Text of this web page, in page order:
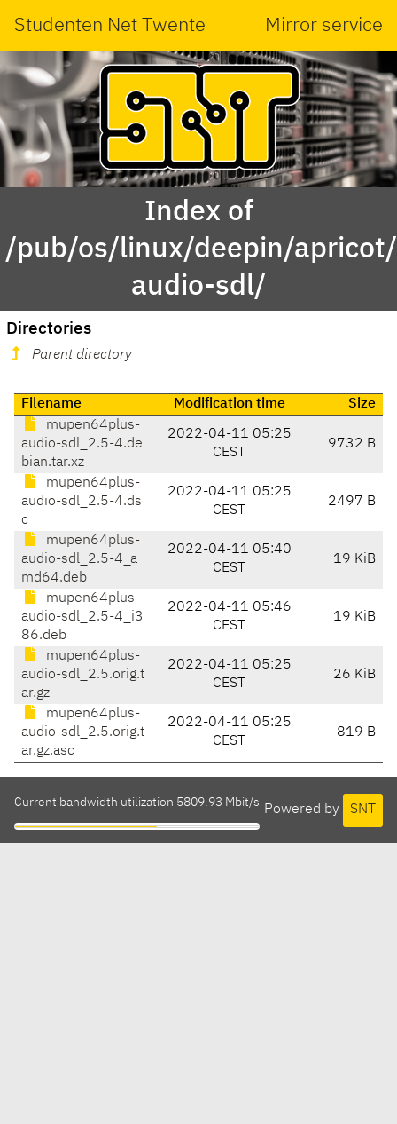
Studenten Net Twente Mirror service
Index of
/pub/os/linux/deepin/
audio-sdl/
Directories
Parent directory
Filename Modification time
Size
mupen64plus-
audio-sdl_2.5-4.de
bian.tar.xz
2022-04-11 05:25
CEST
9732 B
mupen64plus-
audio-sdl_2.5-4.ds
c
2022-04-11 05:25
CEST
2497 B
mupen64plus-
audio-sdl_2.5-4_a
md64.deb
2022-04-11 05:40
CEST
19 KiB
mupen64plus-
audio-sdl_2.5-4_i3
86.deb
2022-04-11 05:46
CEST
19 KiB
mupen64plus-
audio-sdl_2.5.orig.t
ar.gz
2022-04-11 05:25
CEST
26 KiB
mupen64plus-
audio-sdl_2.5.orig.t
ar.gz.asc
2022-04-11 05:25
CEST
819 B
Powered by SNT
Current bandwidth utilization 5809.93 Mbit/s